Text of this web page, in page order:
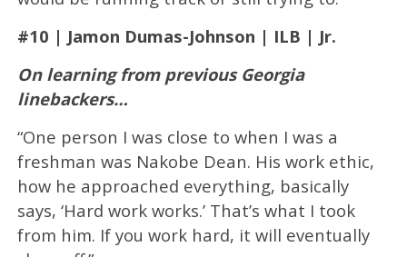
#10 | Jamon Dumas-Johnson | ILB | Jr.
On learning from previous Georgia
linebackers…
“One person I was close to when I was a
freshman was Nakobe Dean. His work ethic,
how he approached everything, basically
says, ‘Hard work works.’ That’s what I took
from him. If you work hard, it will eventually